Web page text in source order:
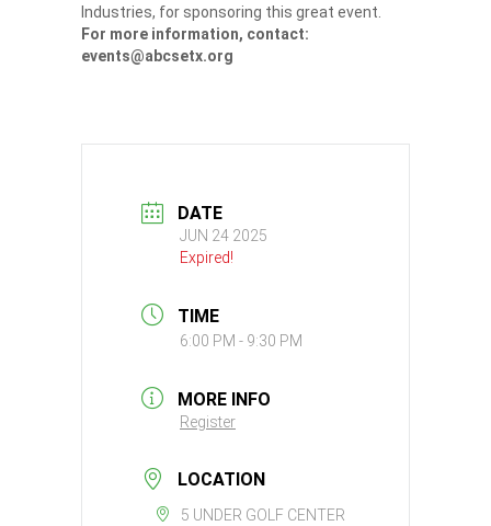
Industries, for sponsoring this great event.
For more information, contact:
events@abcsetx.org
DATE
JUN 24 2025
Expired!
TIME
6:00 PM - 9:30 PM
MORE INFO
Register
LOCATION
5 UNDER GOLF CENTER